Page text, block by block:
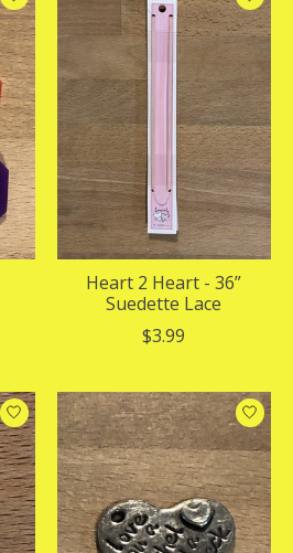
Heart 2 Heart - 36”
Suedette Lace
$3.99